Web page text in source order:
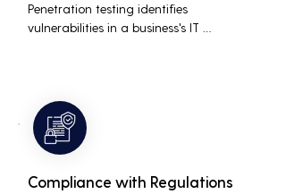
Penetration testing identifies
vulnerabilities in a business's IT
integrity and trustworthiness of the
business.
Compliance with Regulations